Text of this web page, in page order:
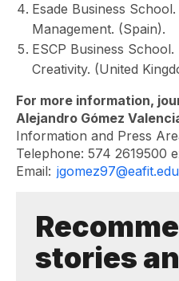
Esade Business
Management. (Spain).
ESCP Business
Creativity. (United
For more information,
Alejandro Gómez
Information and Press
Telephone: 574 2619500
Email:
stories